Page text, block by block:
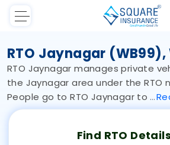
RTO Jaynagar (WB99),
RTO Jaynagar manages private
the Jaynagar area under the RTO
People go to RTO Jaynagar to
Find RTO